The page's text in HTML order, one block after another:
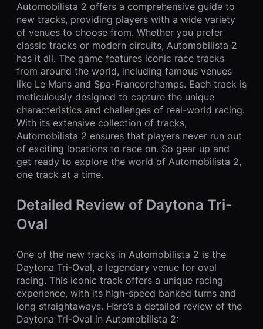
Automobilista 2 offers a comprehensive guide to
new tracks, providing players with a wide variety
of venues to choose from. Whether you prefer
classic tracks or modern circuits, Automobilista 2
has it all. The game features iconic race tracks
from around the world, including famous venues
like Le Mans and Spa-Francorchamps. Each track is
meticulously designed to capture the unique
characteristics and challenges of real-world racing.
With its extensive collection of tracks,
Automobilista 2 ensures that players never run out
of exciting locations to race on. So gear up and
get ready to explore the world of Automobilista 2,
one track at a time.
Detailed Review of Daytona Tri-
Oval
One of the new tracks in Automobilista 2 is the
Daytona Tri-Oval, a legendary venue for oval
racing. This iconic track offers a unique racing
experience, with its high-speed banked turns and
long straightaways. Here’s a detailed review of the
Daytona Tri-Oval in Automobilista 2: